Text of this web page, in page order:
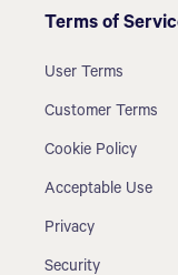
Terms of
User Terms
Customer Terms
Cookie Policy
Acceptable Use
Privacy
Security